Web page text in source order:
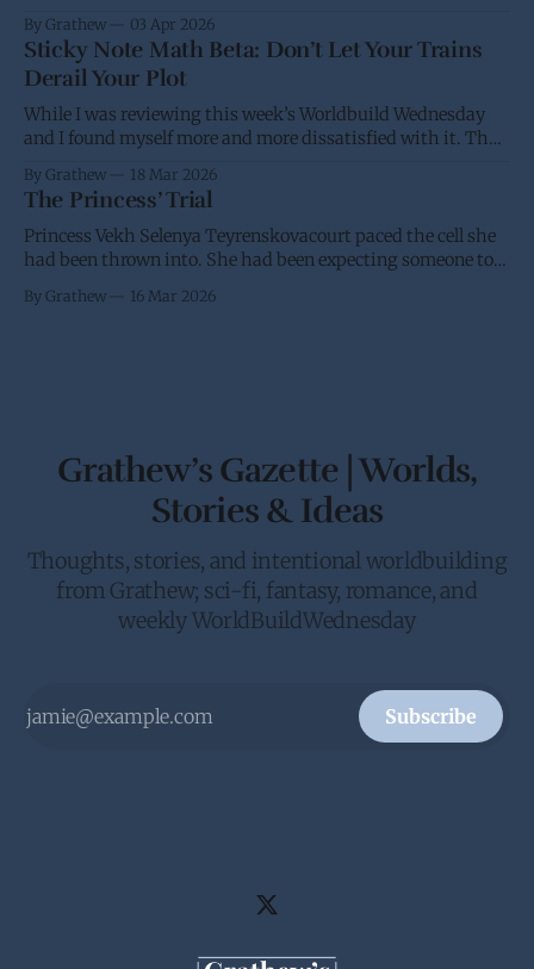
Wednesday, while I was waiting for the paperback to go live
(I&
By Grathew 03 Apr 2026
Sticky Note Math Beta: Don’t Let Your Trains
Derail Your Plot
While I was reviewing this week’s Worldbuild Wednesday
and I found myself more and more dissatisfied with it. Thus
another stab at it over the next few weeks. I have a desire for
a standard and
By Grathew 18 Mar 2026
The Princess’ Trial
Princess Vekh Selenya Teyrenskovacourt paced the cell she
had been thrown into. She had been expecting someone to
been requested by the Crown to give the Galactic Senate an
By Grathew 16 Mar 2026
Grathew’s Gazette | Worlds,
Stories & Ideas
Thoughts, stories, and intentional worldbuilding
from Grathew; sci-fi, fantasy, romance, and
weekly WorldBuildWednesday
Subscribe